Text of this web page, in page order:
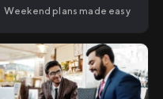
Weekend plans made easy